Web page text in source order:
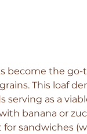
become the go-
This loaf
serving as a
banana or
for sandwiches